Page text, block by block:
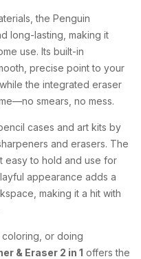
the Penguin
long-lasting, making it
use. Its built-in
precise pointto your
whilethe integrated eraser
no smears, no mess.
cases and art kits by
and erasers. The
easyto hold and use for
appearance adds a
making it a hit with
coloring, or doing
& Eraser 2 in 1 offersthe